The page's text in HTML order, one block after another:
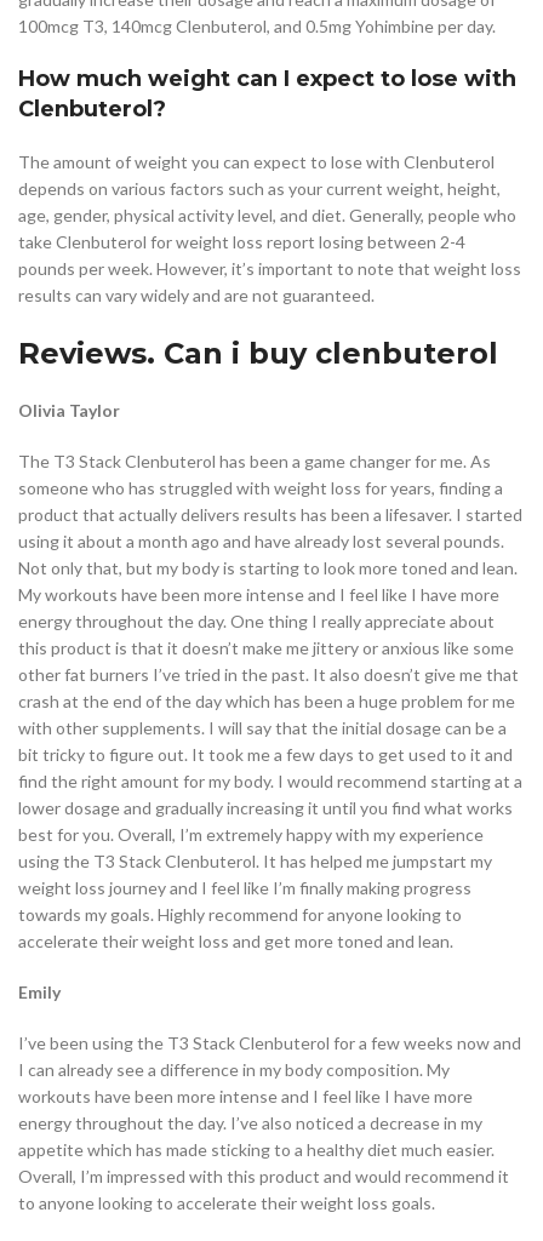
100mcg T3, 140mcg Clenbuterol, and 0.5mg Yohimbine per day.
How much weight can I expect to lose with
Clenbuterol?
The amount of weight you can expect to lose with Clenbuterol
depends on various factors such as your current weight, height,
age, gender, physical activity level, and diet. Generally, people who
take Clenbuterol for weight loss report losing between 2-4
pounds per week. However, it’s important to note that weight loss
results can vary widely and are not guaranteed.
Reviews. Can i buy clenbuterol
Olivia Taylor
The T3 Stack Clenbuterol has been a game changer for me. As
someone who has struggled with weight loss for years, finding a
product that actually delivers results has been a lifesaver. I started
using it about a month ago and have already lost several pounds.
Not only that, but my body is starting to look more toned and lean.
My workouts have been more intense and I feel like I have more
energy throughout the day. One thing I really appreciate about
this product is that it doesn’t make me jittery or anxious like some
other fat burners I’ve tried in the past. It also doesn’t give me that
crash at the end of the day which has been a huge problem for me
with other supplements. I will say that the initial dosage can be a
bit tricky to figure out. It took me a few days to get used to it and
find the right amount for my body. I would recommend starting at a
lower dosage and gradually increasing it until you find what works
best for you. Overall, I’m extremely happy with my experience
using the T3 Stack Clenbuterol. It has helped me jumpstart my
weight loss journey and I feel like I’m finally making progress
towards my goals. Highly recommend for anyone looking to
accelerate their weight loss and get more toned and lean.
Emily
I’ve been using the T3 Stack Clenbuterol for a few weeks now and
I can already see a difference in my body composition. My
workouts have been more intense and I feel like I have more
energy throughout the day. I’ve also noticed a decrease in my
appetite which has made sticking to a healthy diet much easier.
Overall, I’m impressed with this product and would recommend it
to anyone looking to accelerate their weight loss goals.